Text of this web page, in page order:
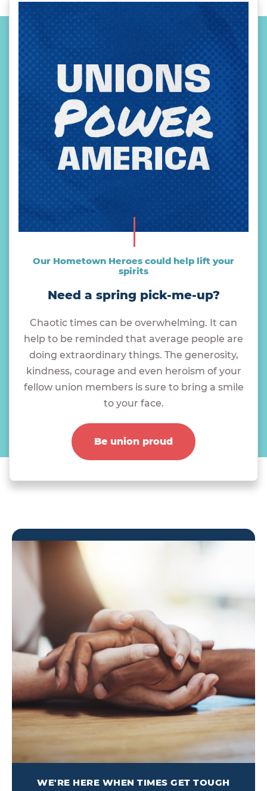
Our Hometown Heroes could help lift your
spirits
Need a spring pick-me-up?
Chaotic times can be overwhelming. It can
help to be reminded that average people are
doing extraordinary things. The generosity,
kindness, courage and even heroism of your
fellow union members is sure to bring a smile
to your face.
Be union proud
WE'RE HERE WHEN TIMES GET TOUGH